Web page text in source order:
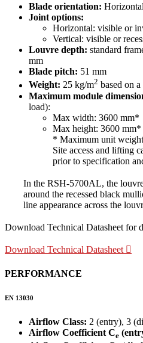
Blade orientation: Horizontal
Joint options:
Horizontal: visible or
Vertical: visible or
Louvre depth: standard
mm
Blade pitch: 51 mm
Weight: 25 kg/m2 based on
Maximum module
load):
Max width: 3600 mm*
Max height: 3600 mm*
* Maximum unit
Site access and lifting
prior to specification
In the RSH-5700AL, the
around the recessed black
line appearance across the
Download Technical Datasheet for
Download Technical Datasheet
PERFORMANCE
EN 13030
Airflow Class: 2 (entry), 3
Airflow Coefficient Ce